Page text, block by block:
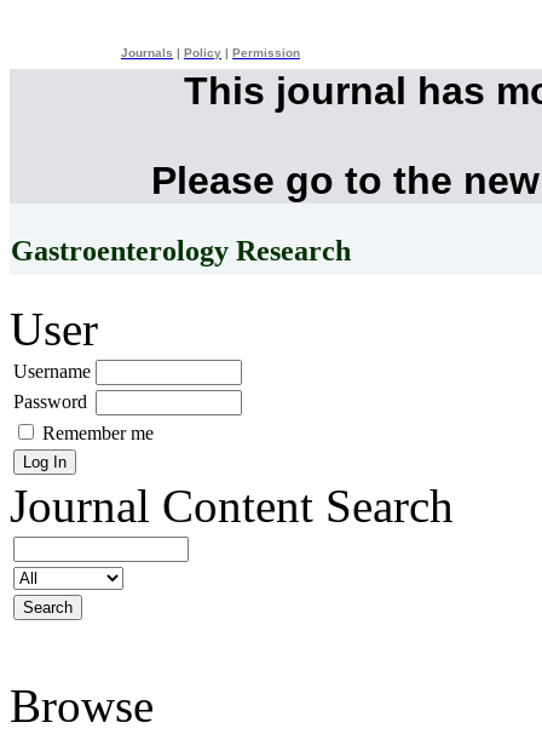
Journals Policy Permission
This journal has
Please go to the
Gastroenterology Research
User
Username
Password
Remember me
Journal Content Search
Browse